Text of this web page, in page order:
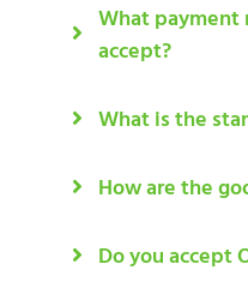
What payment
accept?
What is the
How are the
Do you accept